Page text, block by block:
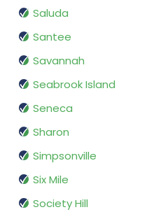
Saluda
Santee
Savannah
Seabrook Island
Seneca
Sharon
Simpsonville
Six Mile
Society Hill